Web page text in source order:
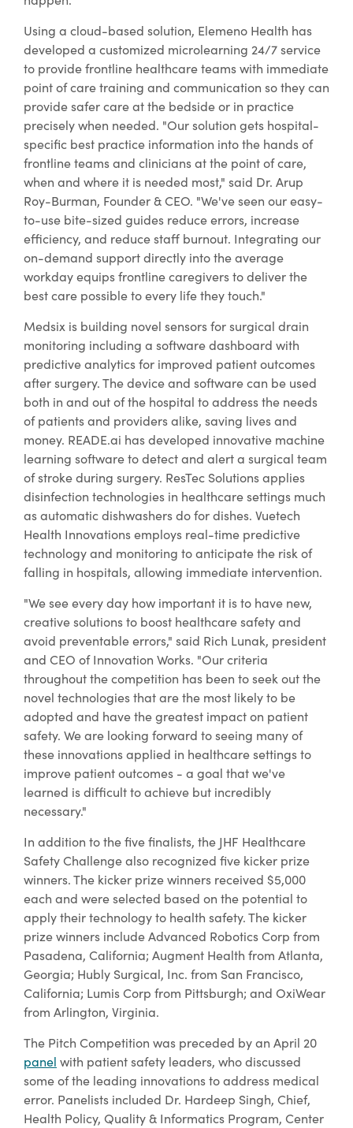
Using a cloud-based solution, Elemeno Health has
developed a customized microlearning 24/7 service
to provide frontline healthcare teams with immediate
point of care training and communication so they can
provide safer care at the bedside or in practice
precisely when needed. "Our solution gets hospital-
specific best practice information into the hands of
frontline teams and clinicians at the point of care,
when and where it is needed most," said Dr. Arup
Roy-Burman, Founder & CEO. "We've seen our easy-
to-use bite-sized guides reduce errors, increase
efficiency, and reduce staff burnout. Integrating our
on-demand support directly into the average
workday equips frontline caregivers to deliver the
best care possible to every life they touch."
Medsix is building novel sensors for surgical drain
monitoring including a software dashboard with
predictive analytics for improved patient outcomes
after surgery. The device and software can be used
both in and out of the hospital to address the needs
of patients and providers alike, saving lives and
money. READE.ai has developed innovative machine
learning software to detect and alert a surgical team
of stroke during surgery. ResTec Solutions applies
disinfection technologies in healthcare settings much
as automatic dishwashers do for dishes. Vuetech
Health Innovations employs real-time predictive
technology and monitoring to anticipate the risk of
falling in hospitals, allowing immediate intervention.
"We see every day how important it is to have new,
creative solutions to boost healthcare safety and
avoid preventable errors," said Rich Lunak, president
and CEO of Innovation Works. "Our criteria
throughout the competition has been to seek out the
novel technologies that are the most likely to be
adopted and have the greatest impact on patient
safety. We are looking forward to seeing many of
these innovations applied in healthcare settings to
improve patient outcomes - a goal that we've
learned is difficult to achieve but incredibly
necessary."
In addition to the five finalists, the JHF Healthcare
Safety Challenge also recognized five kicker prize
winners. The kicker prize winners received $5,000
each and were selected based on the potential to
apply their technology to health safety. The kicker
prize winners include Advanced Robotics Corp from
Pasadena, California; Augment Health from Atlanta,
Georgia; Hubly Surgical, Inc. from San Francisco,
California; Lumis Corp from Pittsburgh; and OxiWear
from Arlington, Virginia.
The Pitch Competition was preceded by an April 20
panel with patient safety leaders, who discussed
some of the leading innovations to address medical
error. Panelists included Dr. Hardeep Singh, Chief,
Health Policy, Quality & Informatics Program, Center